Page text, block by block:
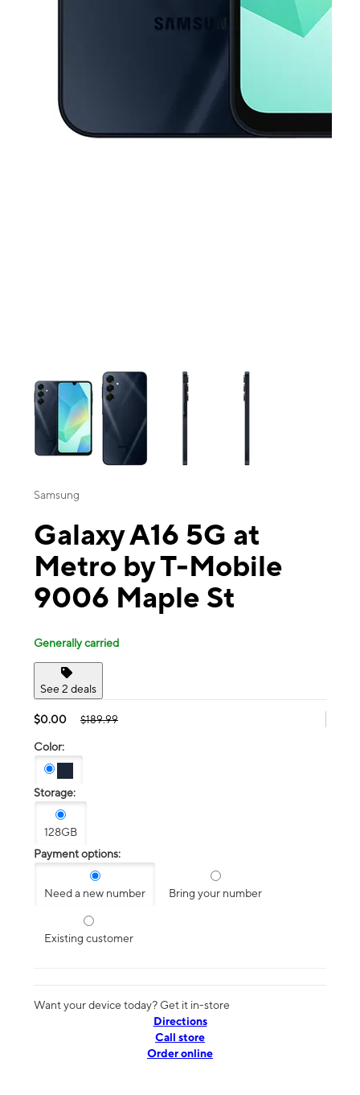
This carousel contains a column of small thumbnails. Selecting a
Samsung
Galaxy A16 5G at
Metro by T-Mobile
9006 Maple St
Generally carried
See 2 deals
$0.00 $189.99
Color:
Storage:
128GB
Payment options:
Need a new number Bring your number
Existing customer
Want your device today? Get it in-store
Directions
Call store
Order online